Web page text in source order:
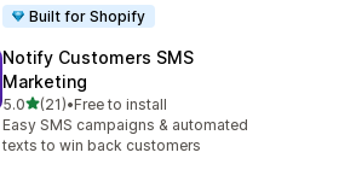
Built for Shopify
Notify Customers SMS
Marketing
5.0out of 5 stars
(21)
21 total reviews
•Free to install
Easy SMS campaigns & automated
texts to win back customers